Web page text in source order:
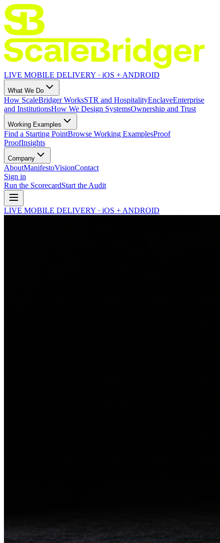
LIVE MOBILE DELIVERY · iOS + ANDROID
What We Do
How ScaleBridger WorksSTR and HospitalityEnclaveEnterprise
and InstitutionsHow We Design SystemsOwnership and Trust
Working Examples
Find a Starting PointBrowse Working ExamplesProof
ProofInsights
Company
AboutManifestoVisionContact
Sign in
Run the ScorecardStart the Audit
LIVE MOBILE DELIVERY · iOS + ANDROID